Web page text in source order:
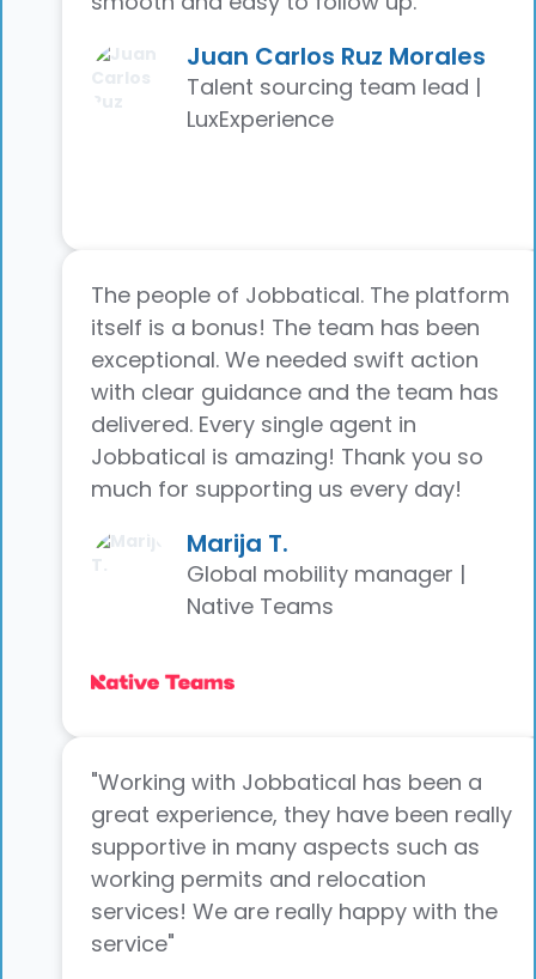
Juan Carlos Ruz Morales
Talent sourcing team lead |
LuxExperience
The people of Jobbatical. The platform
itself is a bonus! The team has been
exceptional. We needed swift action
with clear guidance and the team has
delivered. Every single agent in
Jobbatical is amazing! Thank you so
much for supporting us every day!
Marija T.
Global mobility manager |
Native Teams
"Working with Jobbatical has been a
great experience, they have been really
supportive in many aspects such as
working permits and relocation
services! We are really happy with the
service"